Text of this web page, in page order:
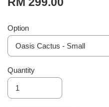
Option
Quantity